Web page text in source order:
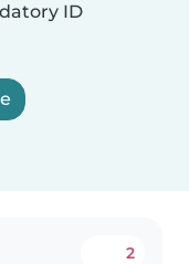
ID
2